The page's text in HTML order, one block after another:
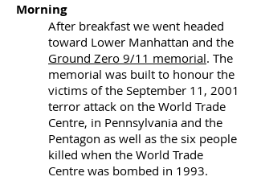
Morning
After breakfast we went headed
toward Lower Manhattan and the
Ground Zero 9/11 memorial. The
memorial was built to honour the
victims of the September 11, 2001
terror attack on the World Trade
Centre, in Pennsylvania and the
Pentagon as well as the six people
killed when the World Trade
Centre was bombed in 1993.